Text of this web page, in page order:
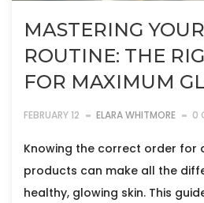
MASTERING
ROUTINE: THE
FOR MAXIMUM
FEBRUARY 12 ELARA WHITMORE 0
Knowing the correct order for
products can make all the
healthy, glowing skin. This